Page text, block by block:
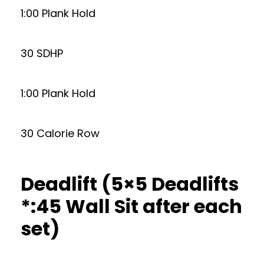
1:00 Plank Hold
30 SDHP
1:00 Plank Hold
30 Calorie Row
Deadlift (5×5 Deadlifts
*:45 Wall Sit after each
set)